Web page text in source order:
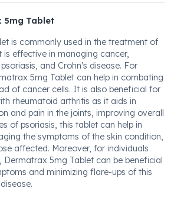
5mg Tablet
is commonly used in the treatment of
effective in managing cancer,
and Crohn’s disease. For
5mg Tablet can help in combating
of cancer cells. It is also beneficial for
rheumatoid arthritis as it aids in
and pain in the joints, improving overall
of psoriasis, this tablet can help in
the symptoms of the skin condition,
affected. Moreover, for individuals
Dermatrax 5mg Tablet can be beneficial
and minimizing flare-ups of this